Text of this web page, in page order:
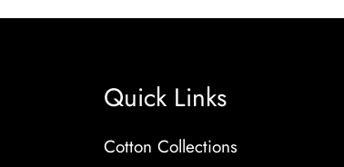
Quick Links
Cotton Collections